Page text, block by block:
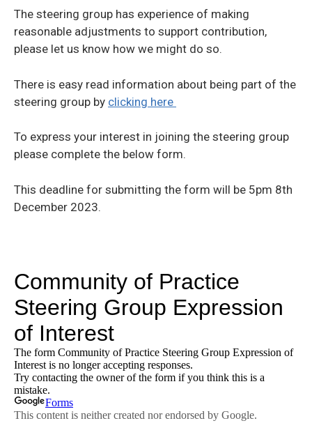
The steering group has experience of making
reasonable adjustments to support contribution,
please let us know how we might do so.
There is easy read information about being part of the
steering group by clicking here
To express your interest in joining the steering group
please complete the below form.
This deadline for submitting the form will be 5pm 8th
December 2023.